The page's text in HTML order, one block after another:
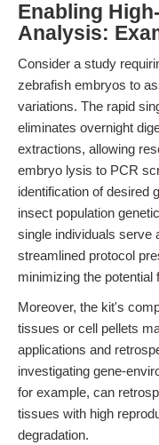
Enabling
Analysis:
Consider a study
zebrafish embryos to
variations. The rapid
eliminates overnight
extractions, allowing
embryo lysis to PCR
identification of desired
insect population
single individuals serve
streamlined protocol
minimizing the
Moreover, the kit's
tissues or cell pellets
applications and
investigating gene-
for example, can
tissues with high
degradation.